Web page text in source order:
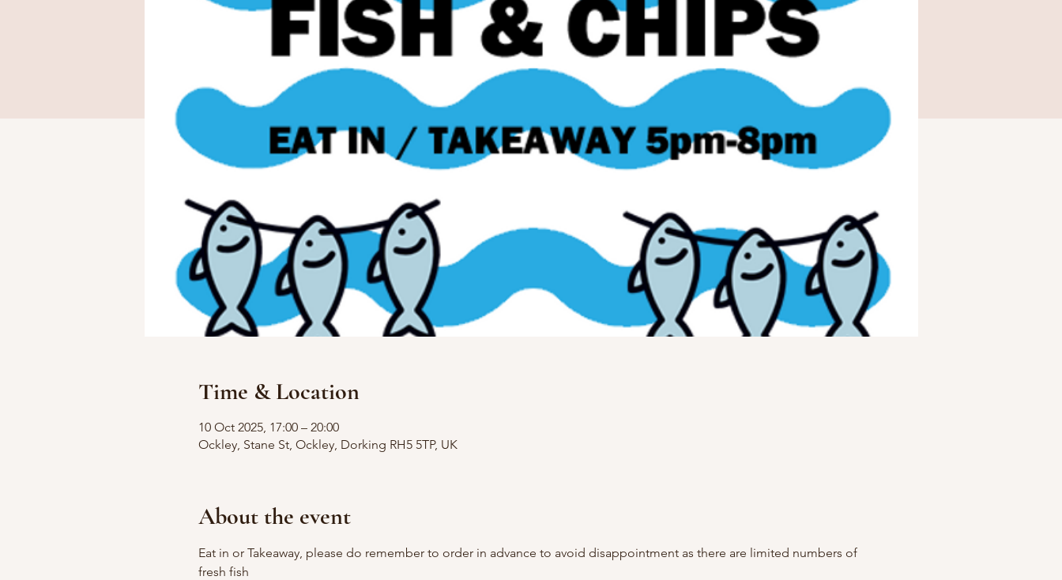
Time & Location
10 Oct 2025, 17:00 – 20:00
Ockley, Stane St, Ockley, Dorking RH5 5TP, UK
About the event
Eat in or Takeaway, please do remember to order in advance to avoid disappointment as there are limited numbers of
fresh fish